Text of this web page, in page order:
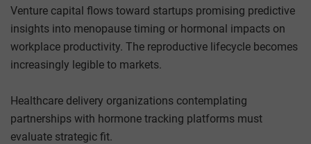
Venture capital flows toward startups promising predictive
insights into menopause timing or hormonal impacts on
workplace productivity. The reproductive lifecycle becomes
increasingly legible to markets.
Healthcare delivery organizations contemplating
partnerships with hormone tracking platforms must
evaluate strategic fit.